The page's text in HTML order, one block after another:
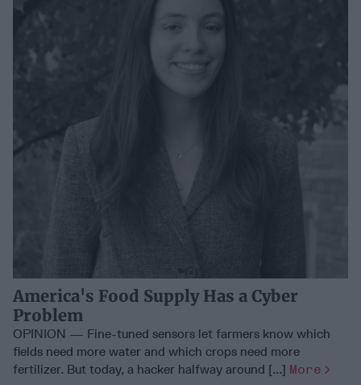
America's Food Supply Has a Cyber
Problem
OPINION — Fine-tuned sensors let farmers know which
fields need more water and which crops need more
fertilizer. But today, a hacker halfway around [...] More